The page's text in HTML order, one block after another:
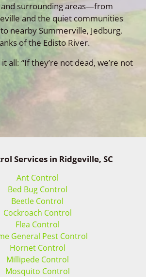
surrounding areas—from
and the quiet communities
nearby Summerville, Jedburg,
of the Edisto River.
all: “If they’re not dead, we’re not
Services in Ridgeville, SC
Ant Control
Bed Bug Control
Beetle Control
Cockroach Control
Flea Control
General Pest Control
Hornet Control
Millipede Control
Mosquito Control